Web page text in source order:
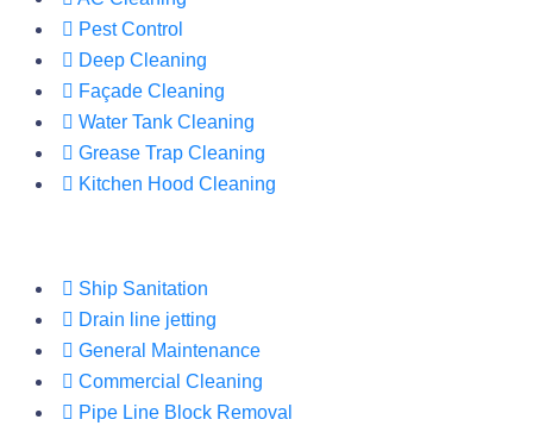
Pest Control
Deep Cleaning
Façade Cleaning
Water Tank Cleaning
Grease Trap Cleaning
Kitchen Hood Cleaning
Ship Sanitation
Drain line jetting
General Maintenance
Commercial Cleaning
Pipe Line Block Removal